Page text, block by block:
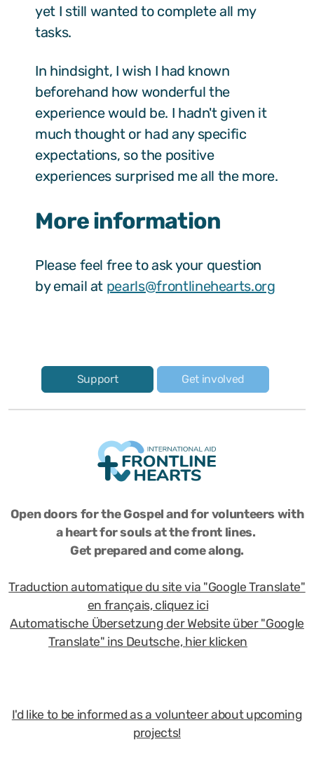
yet I still wanted to complete all my
tasks.
In hindsight, I wish I had known
beforehand how wonderful the
experience would be. I hadn't given it
much thought or had any specific
expectations, so the positive
experiences surprised me all the more.
More information
Please feel free to ask your question
by email at pearls@frontlinehearts.org
Support Get involved
Open doors for the Gospel and for volunteers with
a heart for souls at the front lines.
Get prepared and come along.
Traduction automatique du site via "Google Translate"
en français, cliquez ici
Automatische Übersetzung der Website über "Google
Translate" ins Deutsche, hier klicken
I'd like to be informed as a volunteer about upcoming
projects!